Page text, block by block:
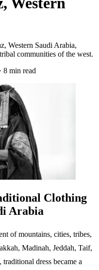
Western Saudi Arabia,
communities of the west.
· 8 min read
Clothing
Arabia
of mountains, cities, tribes,
Madinah, Jeddah, Taif,
dress became a